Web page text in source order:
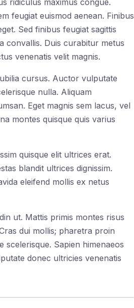
ridiculus maximus congue.
feugiat euismod aenean. Finibus
Sed finibus feugiat sagittis
convallis. Duis curabitur metus
venenatis velit magnis.
cursus. Auctor vulputate
nulla. Aliquam
Eget magnis sem lacus, vel
montes quisque quis varius
quisque elit ultrices erat.
blandit ultrices dignissim.
eleifend mollis ex netus
ut. Mattis primis montes risus
dui mollis; pharetra proin
scelerisque. Sapien himenaeos
donec ultricies venenatis